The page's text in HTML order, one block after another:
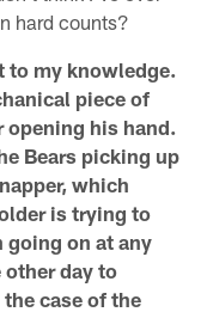
hard counts?
to my knowledge.
piece of
opening his hand.
Bears picking up
which
is trying to
going on at any
day to
case of the